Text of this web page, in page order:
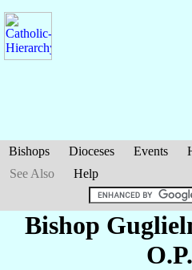
Bishops Dioceses Events
See Also
Help
Bishop